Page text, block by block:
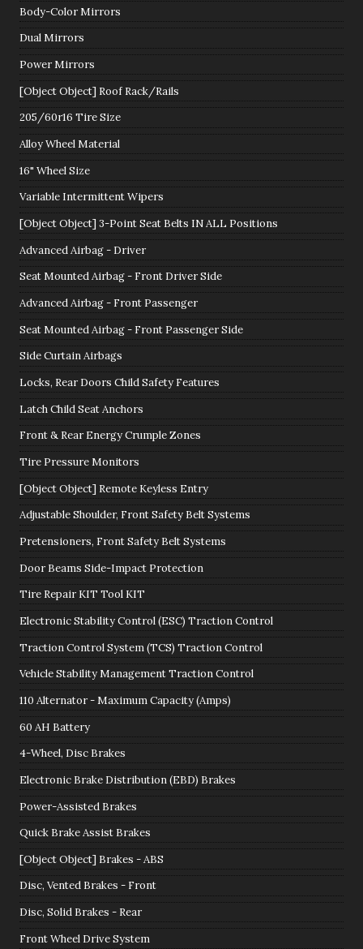
Body-Color Mirrors
Dual Mirrors
Power Mirrors
[Object Object] Roof Rack/Rails
205/60r16 Tire Size
Alloy Wheel Material
16" Wheel Size
Variable Intermittent Wipers
[Object Object] 3-Point Seat Belts IN ALL Positions
Advanced Airbag - Driver
Seat Mounted Airbag - Front Driver Side
Advanced Airbag - Front Passenger
Seat Mounted Airbag - Front Passenger Side
Side Curtain Airbags
Locks, Rear Doors Child Safety Features
Latch Child Seat Anchors
Front & Rear Energy Crumple Zones
Tire Pressure Monitors
[Object Object] Remote Keyless Entry
Adjustable Shoulder, Front Safety Belt Systems
Pretensioners, Front Safety Belt Systems
Door Beams Side-Impact Protection
Tire Repair KIT Tool KIT
Electronic Stability Control (ESC) Traction Control
Traction Control System (TCS) Traction Control
Vehicle Stability Management Traction Control
110 Alternator - Maximum Capacity (Amps)
60 AH Battery
4-Wheel, Disc Brakes
Electronic Brake Distribution (EBD) Brakes
Power-Assisted Brakes
Quick Brake Assist Brakes
[Object Object] Brakes - ABS
Disc, Vented Brakes - Front
Disc, Solid Brakes - Rear
Front Wheel Drive System